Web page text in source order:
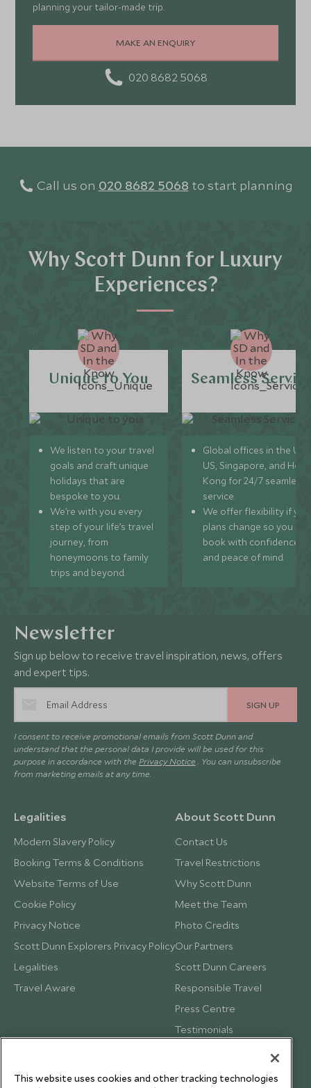
planning your tailor-made trip.
MAKE AN ENQUIRY
020 8682 5068
Call us on 020 8682 5068 to start planning
Why Scott Dunn for Luxury
Experiences?
Unique to You
We listen to your travel
goals and craft unique
holidays that are
bespoke to you.
We’re with you every
step of your life’s travel
journey, from
honeymoons to family
trips and beyond.
Seamless
Global offices in the UK,
US, Singapore, and
Kong for 24/7 seamless
service.
We offer flexibility if
plans change so you can
book with confidence
and peace of mind.
Newsletter
Sign up below to receive travel inspiration, news, offers
and expert tips.
SIGN UP
I consent to receive promotional emails from Scott Dunn and
understand that the personal data I provide will be used for this
purpose in accordance with the Privacy Notice . You can unsubscribe
from marketing emails at any time.
Legalities
Modern Slavery Policy
Booking Terms & Conditions
Website Terms of Use
Cookie Policy
Privacy Notice
Scott Dunn Explorers Privacy Policy
Legalities
Travel Aware
About Scott Dunn
Contact Us
Travel Restrictions
Why Scott Dunn
Meet the Team
Photo Credits
Our Partners
Scott Dunn Careers
Responsible Travel
Press Centre
Testimonials
This website uses cookies and other tracking technologies